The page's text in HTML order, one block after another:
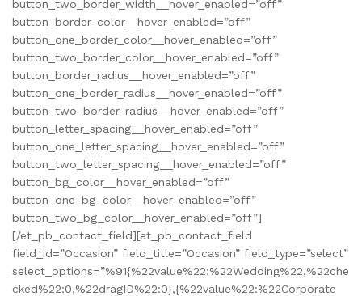
button_two_border_width__hover_enabled=”off”
button_border_color__hover_enabled=”off”
button_one_border_color__hover_enabled=”off”
button_two_border_color__hover_enabled=”off”
button_border_radius__hover_enabled=”off”
button_one_border_radius__hover_enabled=”off”
button_two_border_radius__hover_enabled=”off”
button_letter_spacing__hover_enabled=”off”
button_one_letter_spacing__hover_enabled=”off”
button_two_letter_spacing__hover_enabled=”off”
button_bg_color__hover_enabled=”off”
button_one_bg_color__hover_enabled=”off”
button_two_bg_color__hover_enabled=”off”]
[/et_pb_contact_field][et_pb_contact_field
field_id=”Occasion” field_title=”Occasion” field_type=”select”
select_options=”%91{%22value%22:%22Wedding%22,%22che
cked%22:0,%22dragID%22:0},{%22value%22:%22Corporate